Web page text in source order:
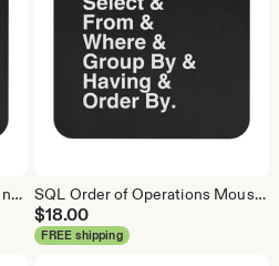
Python Mouse Pad, Data Science Mouse Pad, Analytics Mouse Pad, Python Mouse Pad SQL Order of Operations Mouse Pad, Data Science Mouse Pad, Analytics Mouse Pad, SQL Mouse Pad
$18.00
FREE shipping